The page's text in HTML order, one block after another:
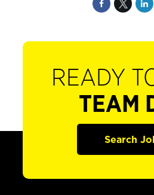
READY
TEAM
Search